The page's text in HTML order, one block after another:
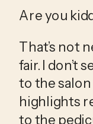
Are you
That’s not
fair. I don’t
to the salon
highlights
to the